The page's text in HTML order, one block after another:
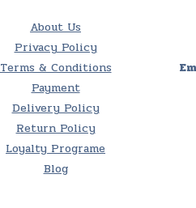
About Us
Privacy Policy
Terms & Conditions
Payment
Delivery Policy
Return Policy
Loyalty Programe
Blog